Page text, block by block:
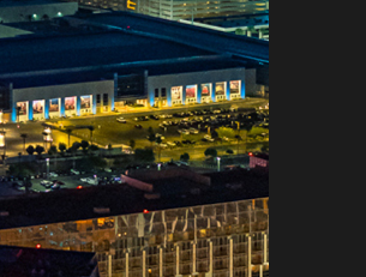
for amateur
the most
It's more
think.